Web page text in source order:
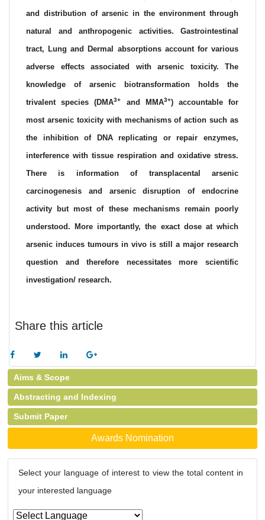
and distribution of arsenic in the environment through
natural and anthropogenic activities. Gastrointestinal
tract, Lung and Dermal absorptions account for various
adverse effects associated with arsenic toxicity. The
knowledge of arsenic biotransformation holds the
trivalent species (DMA3+ and MMA3+) accountable for
most arsenic toxicity with mechanisms of action such as
the inhibition of DNA replicating or repair enzymes,
interference with tissue respiration and oxidative stress.
There is information of transplacental arsenic
carcinogenesis and arsenic disruption of endocrine
activity but most of these mechanisms remain poorly
understood. More importantly, the exact dose at which
arsenic induces tumours in vivo is still a major research
question and therefore necessitates more scientific
investigation/ research.
Share this article
Aims & Scope
Abstracting and Indexing
Submit Paper
Awards Nomination
Select your language of interest to view the total content in
your interested language